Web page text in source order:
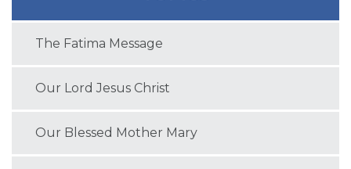
The Fatima Message
Our Lord Jesus Christ
Our Blessed Mother Mary